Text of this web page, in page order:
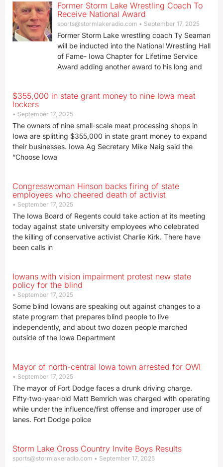
Former Storm Lake Wrestling Coach To
Receive National Award
sports@stormlakeradio.com September 17, 2025
Former Storm Lake wrestling coach Ty Seaman
will be inducted into the National Wrestling Hall
of Fame- Iowa Chapter for Lifetime Service
Award adding another award to his long and
$355,000 in state grant money to nine Iowa meat
lockers
September 17, 2025
The owners of nine small-scale meat processing shops in
Iowa are splitting $355,000 in state grant money to expand
their businesses. Iowa Ag Secretary Mike Naig said the
“Choose Iowa
Congresswoman Hinson backs firing of state
employees who cheered death of activist
September 17, 2025
The Iowa Board of Regents could take action at its meeting
today against state university employees who celebrated
the killing of conservative activist Charlie Kirk. There have
been calls in
Iowans with vision impairment protest new state
policy for the blind
September 17, 2025
Some blind Iowans are speaking out against changes to a
state program that prepares blind people to live
independently, and about two dozen people marched
outside of the Iowa Department
Mayor of north-central Iowa town arrested for OWI
September 17, 2025
The mayor of Fort Dodge faces a drunk driving charge.
Fifty-two-year-old Matt Bemrich was charged with operating
while under the influence/first offense and improper use of
lanes. Fort Dodge police
Storm Lake Cross Country Invite Boys Results
sports@stormlakeradio.com September 17, 2025